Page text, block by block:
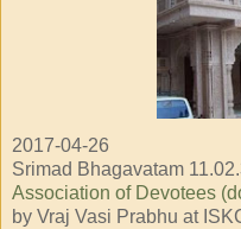
2017-04-26
Srimad Bhagavatam
Association of Devotees
by Vraj Vasi Prabhu at